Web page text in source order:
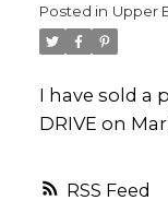
RSS
Posted in Upper
I have sold a
DRIVE on